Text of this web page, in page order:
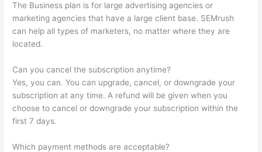
The Business plan is for large advertising agencies or
marketing agencies that have a large client base. SEMrush
can help all types of marketers, no matter where they are
located.
Can you cancel the subscription anytime?
Yes, you can. You can upgrade, cancel, or downgrade your
subscription at any time. A refund will be given when you
choose to cancel or downgrade your subscription within the
first 7 days.
Which payment methods are acceptable?